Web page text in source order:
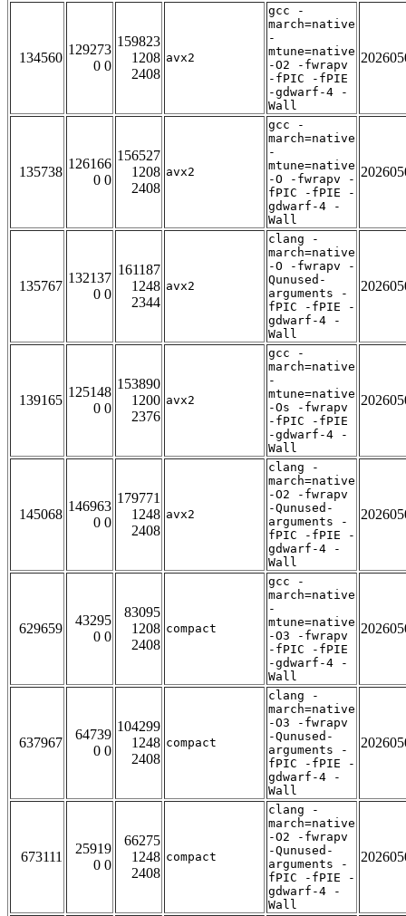
134560
129273
0 0
159823
1208
2408
avx2
gcc -
march=native
-
mtune=native
-O2 -fwrapv
-fPIC -fPIE
-gdwarf-4 -
Wall
135738
126166
0 0
156527
1208
2408
avx2
gcc -
march=native
-
mtune=native
-O -fwrapv -
fPIC -fPIE -
gdwarf-4 -
Wall
135767
132137
0 0
161187
1248
2344
avx2
clang -
march=native
-O -fwrapv -
Qunused-
arguments -
fPIC -fPIE -
gdwarf-4 -
Wall
139165
125148
0 0
153890
1200
2376
avx2
gcc -
march=native
-
mtune=native
-Os -fwrapv
-fPIC -fPIE
-gdwarf-4 -
Wall
145068
146963
0 0
179771
1248
2408
avx2
clang -
march=native
-O2 -fwrapv
-Qunused-
arguments -
fPIC -fPIE -
gdwarf-4 -
Wall
629659
43295
0 0
83095
1208
2408
compact
gcc -
march=native
-
mtune=native
-O3 -fwrapv
-fPIC -fPIE
-gdwarf-4 -
Wall
637967
64739
0 0
104299
1248
2408
compact
clang -
march=native
-O3 -fwrapv
-Qunused-
arguments -
fPIC -fPIE -
gdwarf-4 -
Wall
673111
25919
0 0
66275
1248
2408
compact
clang -
march=native
-O2 -fwrapv
-Qunused-
arguments -
fPIC -fPIE -
gdwarf-4 -
Wall